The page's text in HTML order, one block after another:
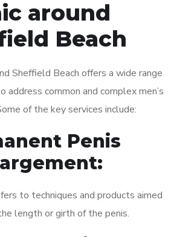
around
Beach
Sheffield Beach offers a wide range
address common and complex men’s
of the key services include:
Penis
to techniques and products aimed
length or girth of the penis.